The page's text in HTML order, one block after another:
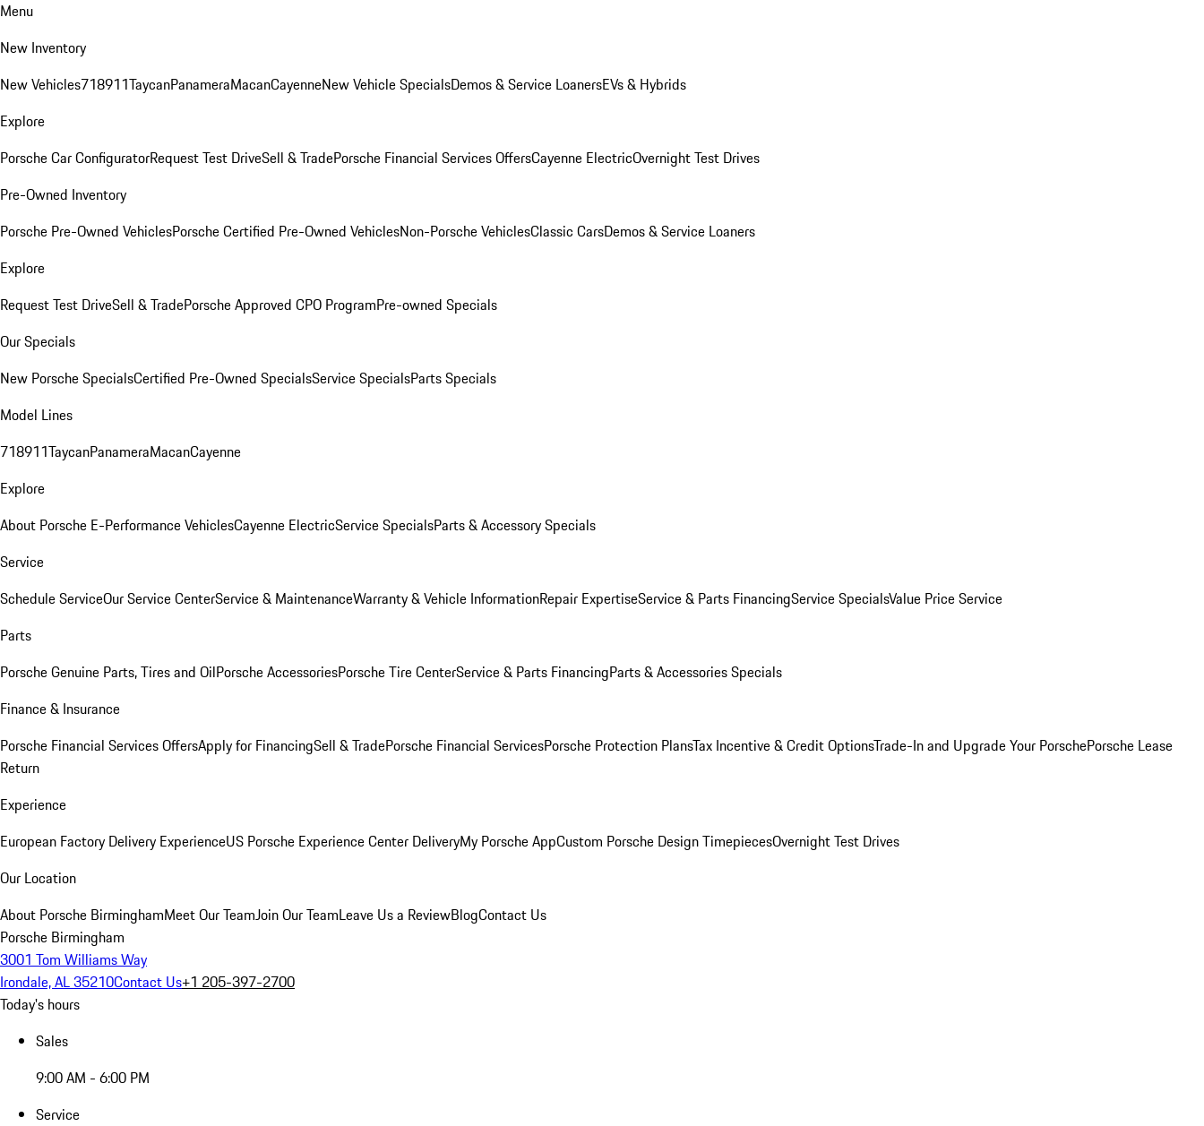
Menu
New Inventory
New Vehicles718911TaycanPanameraMacanCayenneNew Vehicle SpecialsDemos & Service LoanersEVs & Hybrids
Explore
Porsche Car ConfiguratorRequest Test DriveSell & TradePorsche Financial Services OffersCayenne ElectricOvernight Test Drives
Pre-Owned Inventory
Porsche Pre-Owned VehiclesPorsche Certified Pre-Owned VehiclesNon-Porsche VehiclesClassic CarsDemos & Service Loaners
Explore
Request Test DriveSell & TradePorsche Approved CPO ProgramPre-owned Specials
Our Specials
New Porsche SpecialsCertified Pre-Owned SpecialsService SpecialsParts Specials
Model Lines
718911TaycanPanameraMacanCayenne
Explore
About Porsche E-Performance VehiclesCayenne ElectricService SpecialsParts & Accessory Specials
Service
Schedule ServiceOur Service CenterService & MaintenanceWarranty & Vehicle InformationRepair ExpertiseService & Parts FinancingService SpecialsValue Price Service
Parts
Porsche Genuine Parts, Tires and OilPorsche AccessoriesPorsche Tire CenterService & Parts FinancingParts & Accessories Specials
Finance & Insurance
Porsche Financial Services OffersApply for FinancingSell & TradePorsche Financial ServicesPorsche Protection PlansTax Incentive & Credit OptionsTrade-In and Upgrade Your PorschePorsche Lease
Return
Experience
European Factory Delivery ExperienceUS Porsche Experience Center DeliveryMy Porsche AppCustom Porsche Design TimepiecesOvernight Test Drives
Our Location
About Porsche BirminghamMeet Our TeamJoin Our TeamLeave Us a ReviewBlogContact Us
Porsche Birmingham
3001 Tom Williams Way
Irondale, AL 35210Contact Us+1 205-397-2700
Today's hours
Sales
9:00 AM - 6:00 PM
Service